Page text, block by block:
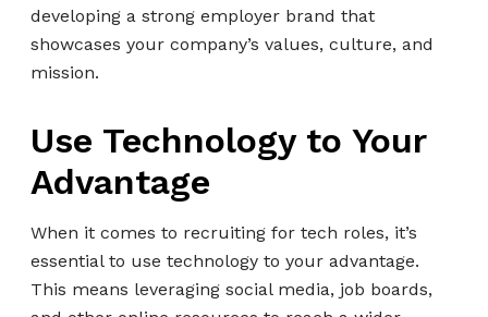
developing a strong employer brand that
showcases your company’s values, culture, and
mission.
Use Technology to Your
Advantage
When it comes to recruiting for tech roles, it’s
essential to use technology to your advantage.
This means leveraging social media, job boards,